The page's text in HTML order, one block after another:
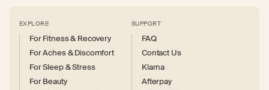
EXPLORE
For Fitness & Recovery
For Aches & Discomfort
For Sleep & Stress
For Beauty
SUPPORT
FAQ
Contact Us
Klarna
Afterpay